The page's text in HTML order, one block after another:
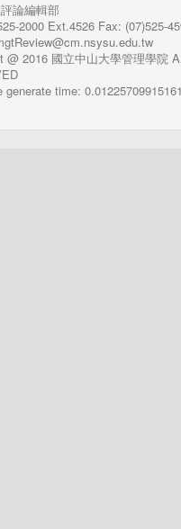
論編輯部
2000 Ext.4526 Fax: (07)525-
@ 2016 國立中山大學管理學院
generate time: